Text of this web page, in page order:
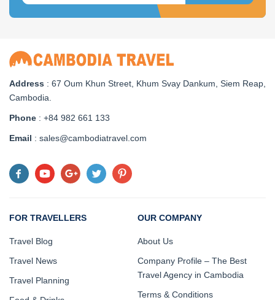
Address : 67 Oum Khun Street, Khum Svay Dankum, Siem Reap,
Cambodia.
Phone : +84 982 661 133
Email : sales@cambodiatravel.com
FOR TRAVELLERS
Travel Blog
Travel News
Travel Planning
OUR COMPANY
About Us
Company Profile – The Best
Travel Agency in Cambodia
Terms & Conditions